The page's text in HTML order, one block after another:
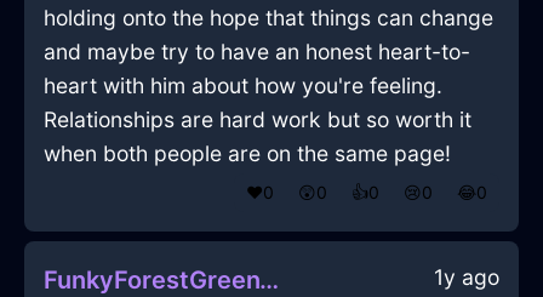
holding onto the hope that things can change
and maybe try to have an honest heart-to-
heart with him about how you're feeling.
Relationships are hard work but so worth it
when both people are on the same page!
❤️0 😲0 👍0 😢0 😂0
FunkyForestGreenWaterLightBulbInEvoraWithDisgust 1y ago